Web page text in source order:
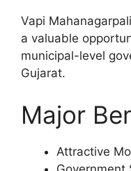
Vapi
a valuable
municipal-level
Gujarat.
Major
Attractive